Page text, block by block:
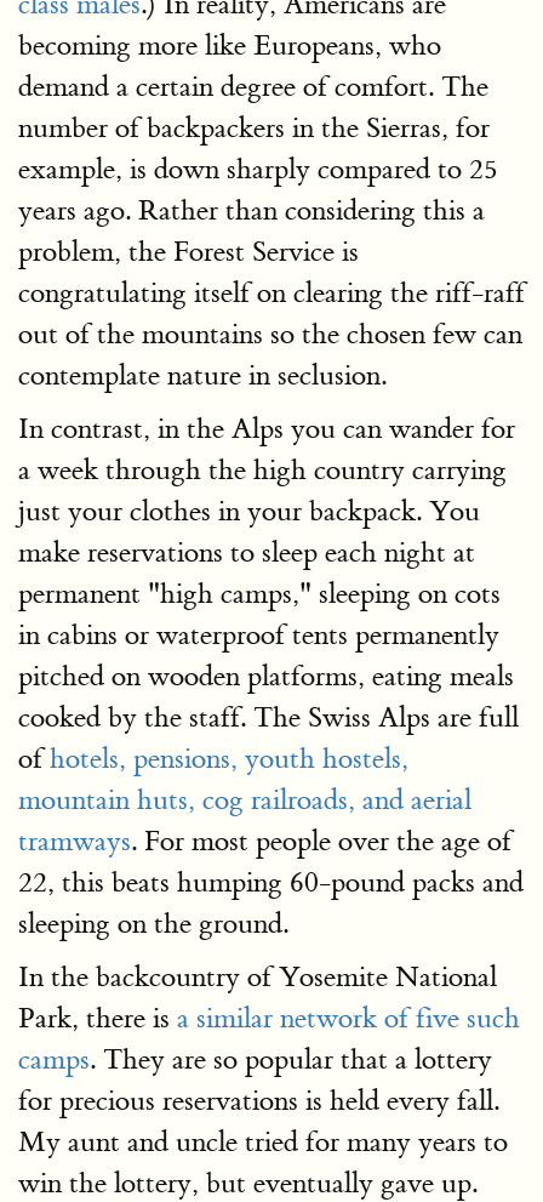
becoming more like Europeans, who
demand a certain degree of comfort. The
number of backpackers in the Sierras, for
example, is down sharply compared to 25
years ago. Rather than considering this a
problem, the Forest Service is
congratulating itself on clearing the riff-raff
out of the mountains so the chosen few can
contemplate nature in seclusion.
In contrast, in the Alps you can wander for
a week through the high country carrying
just your clothes in your backpack. You
make reservations to sleep each night at
permanent "high camps," sleeping on cots
in cabins or waterproof tents permanently
pitched on wooden platforms, eating meals
cooked by the staff. The Swiss Alps are full
ofhotels, pensions, youth hostels,
mountain huts, cog railroads, and aerial
tramways. For most people over the age of
22, this beats humping 60-pound packs and
sleeping on the ground.
In the backcountry of Yosemite National
Park, there is a similar network of five such
camps. They are so popular that a lottery
for precious reservations is held every fall.
My aunt and uncle tried for many years to
win the lottery, but eventually gave up.